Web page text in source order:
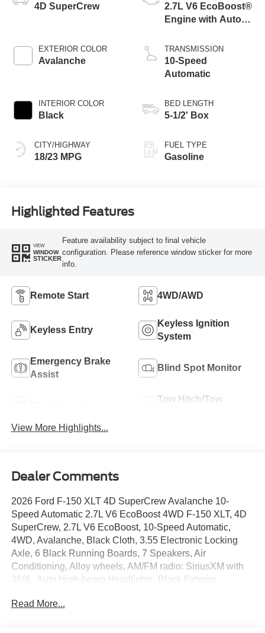
4D SuperCrew
EXTERIOR COLOR
Avalanche
INTERIOR COLOR
Black
CITY/HIGHWAY
18/23 MPG
2.7L V6 EcoBoost®
Engine with Auto
Technology
TRANSMISSION
10-Speed
Automatic
BED LENGTH
5-1/2' Box
FUEL TYPE
Gasoline
Highlighted Features
VIEW
WINDOW
STICKER
Feature availability subject to final vehicle
configuration. Please reference window sticker for more
info.
Remote Start 4WD/AWD
Keyless Entry
Keyless Ignition
System
Emergency Brake
Assist
Blind Spot Monitor
Tow Hitch/Tow
View More Highlights...
Dealer Comments
2026 Ford F-150 XLT 4D SuperCrew Avalanche 10-
Speed Automatic 2.7L V6 EcoBoost 4WD F-150 XLT, 4D
SuperCrew, 2.7L V6 EcoBoost, 10-Speed Automatic,
4WD, Avalanche, Black Cloth, 3.55 Electronic Locking
Axle, 6 Black Running Boards, 7 Speakers, Air
Conditioning, Alloy wheels, AM/FM radio: SiriusXM with
360L, Auto High-beam Headlights, Black Exterior
Color Front and Rear Bumpers, Brake assist, Compass,
Read More...